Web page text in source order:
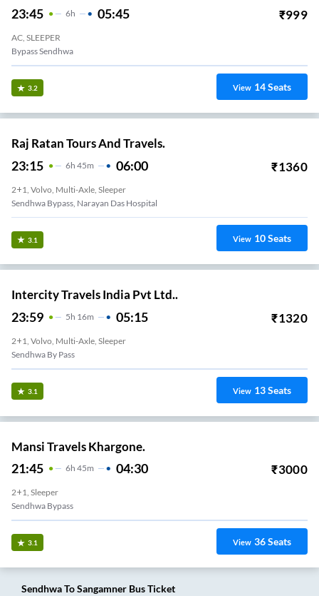
23:45 6H 05:45 ₹999
AC, SLEEPER
Bypass Sendhwa
3.2 View 14Seats
Raj Ratan Tours And Travels.
23:15 6H 45m 06:00 ₹1360
2+1, Volvo, Multi-Axle, Sleeper
Sendhwa Bypass, Narayan Das Hospital
3.1 View 10Seats
Intercity Travels India Pvt Ltd..
23:59 5H 16m 05:15 ₹1320
2+1, Volvo, Multi-Axle, Sleeper
Sendhwa By Pass
3.1 View 13Seats
Mansi Travels Khargone.
21:45 6H 45m 04:30 ₹3000
2+1, Sleeper
Sendhwa Bypass
3.1 View 36Seats
SendhwaToSangamner Bus Ticket